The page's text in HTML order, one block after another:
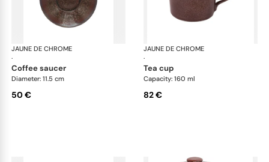
JAUNE DE CHROME
·
Red Granite
coffee saucer
Diameter: 11.5 cm
50 €
JAUNE DE CHROME
·
tea cup
Capacity: 160 ml
82 €